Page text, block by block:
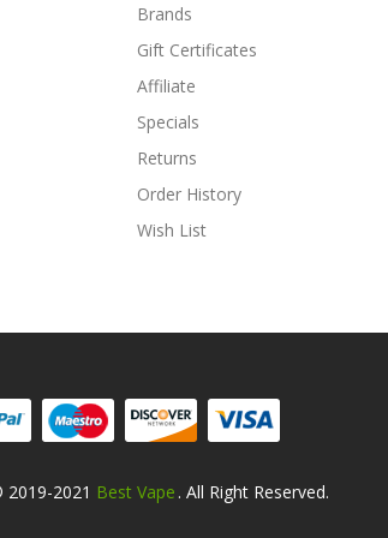
Brands
Gift Certificates
Affiliate
Specials
Returns
Order History
Wish List
2021 Best Vape
Casino 78win Online Casino
. All Right Reserved.